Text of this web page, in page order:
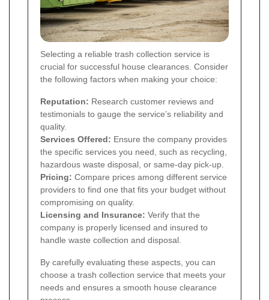
Selecting a reliable trash collection service is
crucial for successful house clearances. Consider
the following factors when making your choice:
Reputation: Research customer reviews and
testimonials to gauge the service’s reliability and
quality.
Services Offered: Ensure the company provides
the specific services you need, such as recycling,
hazardous waste disposal, or same-day pick-up.
Pricing: Compare prices among different service
providers to find one that fits your budget without
compromising on quality.
Licensing and Insurance: Verify that the
company is properly licensed and insured to
handle waste collection and disposal.
By carefully evaluating these aspects, you can
choose a trash collection service that meets your
needs and ensures a smooth house clearance